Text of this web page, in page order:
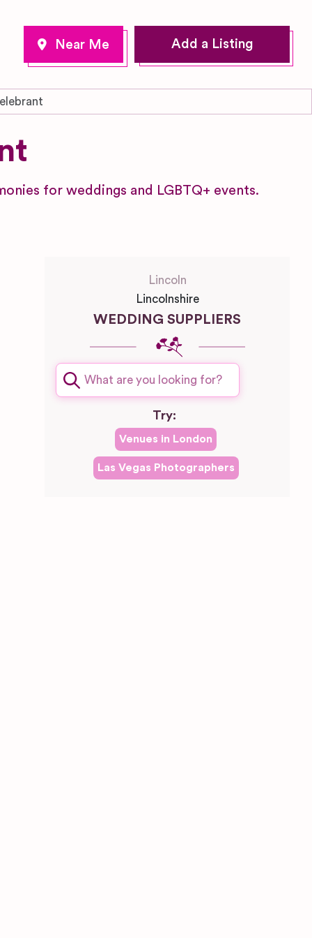
Add a Listing
for weddings and LGBTQ+ events.
Lincoln
Lincolnshire
WEDDING SUPPLIERS
Try:
Venues in London
Las Vegas Photographers